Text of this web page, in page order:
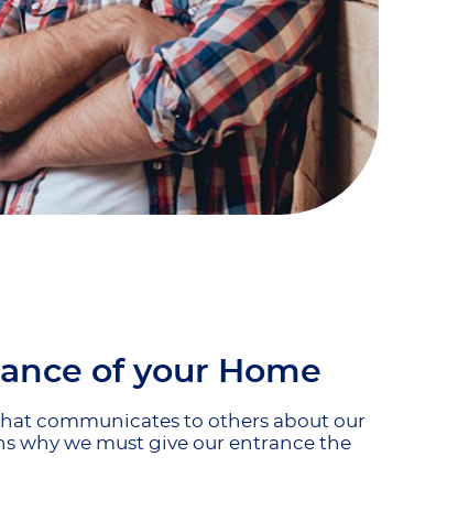
of your Home
communicates to others about our
why we must give our entrance the